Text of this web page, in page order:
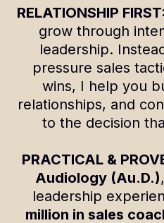
RELATIONSHIP FIRST:
grow through
leadership.
pressure sales
wins, I help you
relationships, and
to the decision
PRACTICAL &
Audiology (Au.D.)
leadership
million in sales